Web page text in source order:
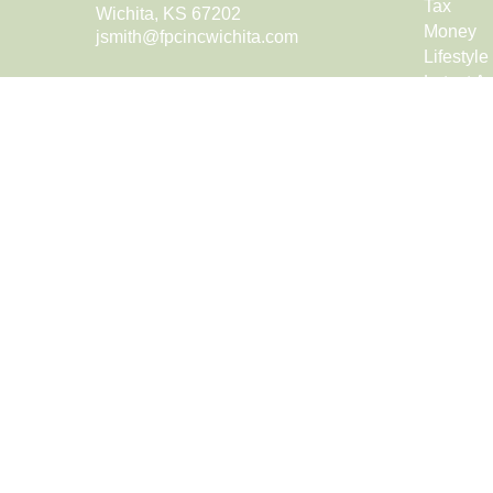
Wichita, KS 67202
jsmith@fpcincwichita.com
Tax
Money
Lifestyle
Latest